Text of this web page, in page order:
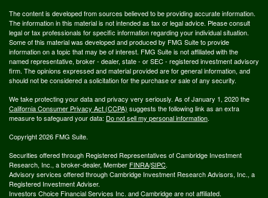
The content is developed from sources believed to be providing accurate information.
The information in this material is not intended as tax or legal advice. Please consult
legal or tax professionals for specific information regarding your individual situation.
Some of this material was developed and produced by FMG Suite to provide
information on a topic that may be of interest. FMG Suite is not affiliated with the
named representative, broker - dealer, state - or SEC - registered investment advisory
firm. The opinions expressed and material provided are for general information, and
should not be considered a solicitation for the purchase or sale of any security.
We take protecting your data and privacy very seriously. As of January 1, 2020 the
California Consumer Privacy Act (CCPA) suggests the following link as an extra
measure to safeguard your data: Do not sell my personal information.
Copyright 2026 FMG Suite.
Securities offered through Registered Representatives of Cambridge Investment
Research, Inc., a broker-dealer, Member FINRA/SIPC.
Advisory services offered through Cambridge Investment Research Advisors, Inc., a
Registered Investment Adviser.
Investors Choice Financial Services Inc. and Cambridge are not affiliated.